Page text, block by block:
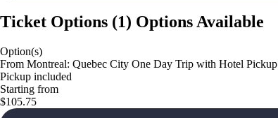
Ticket Options (1) Options Available
Option(s)
From Montreal: Quebec City One Day Trip with Hotel Pickup
Pickup included
Starting from
$105.75